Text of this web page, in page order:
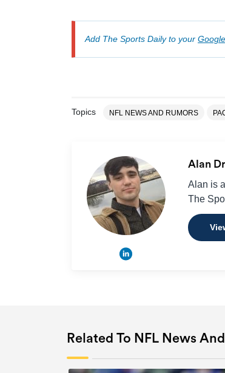
Add The Sports Daily to your
Topics NFL NEWS AND RUMORS
Alan
Alan is
The
Related To NFL News